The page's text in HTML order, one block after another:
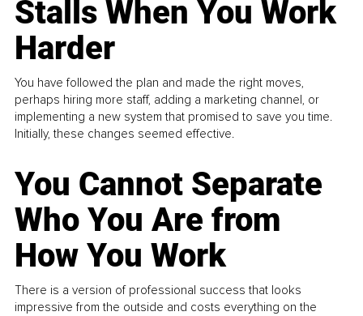
Stalls When You Work
Harder
You have followed the plan and made the right moves,
perhaps hiring more staff, adding a marketing channel, or
implementing a new system that promised to save you time.
Initially, these changes seemed effective.
You Cannot Separate
Who You Are from
How You Work
There is a version of professional success that looks
impressive from the outside and costs everything on the